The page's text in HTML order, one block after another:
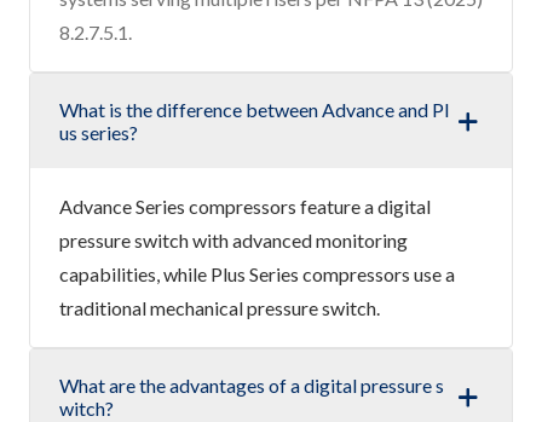
8.2.7.5.1.
What is the difference between Advance and Pl
us series?
Advance Series compressors feature a digital
pressure switch with advanced monitoring
capabilities, while Plus Series compressors use a
traditional mechanical pressure switch.
What are the advantages of a digital pressure s
witch?